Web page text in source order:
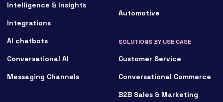
Intelligence & Insights
Integrations
AI chatbots
Conversational AI
Messaging Channels
Automotive
SOLUTIONS BY USE CASE
Customer Service
Conversational Commerce
B2B Sales & Marketing